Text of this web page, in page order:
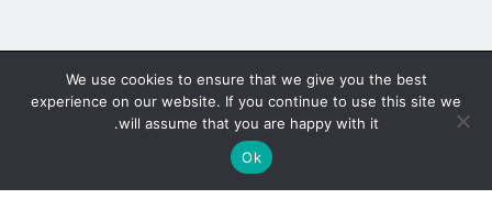
We use cookies to ensure that we give you the best
experience on our website. If you continue to use this site we
will assume that you are happy with it.
Ok